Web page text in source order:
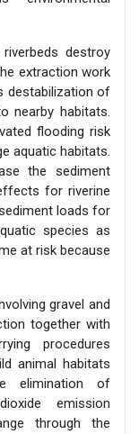
destroy
extraction work
destabilization of
nearby habitats.
flooding risk
aquatic habitats.
the sediment
for riverine
loads for
species as
at risk because
gravel and
together with
procedures
animal habitats
elimination of
emission
through the